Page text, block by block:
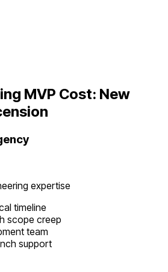
MVP Cost: New
expertise
timeline
scope creep
team
support